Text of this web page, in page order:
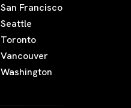
San Francisco
Seattle
Toronto
Vancouver
Washington